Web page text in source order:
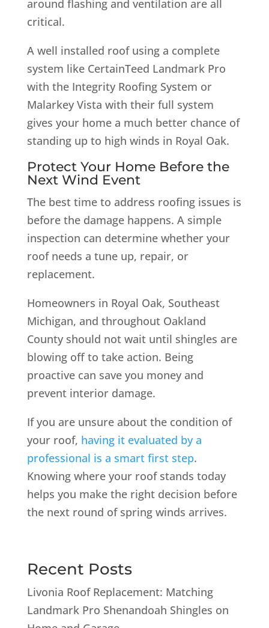
around flashing and ventilation are all
critical.
A well installed roof using a complete
system like CertainTeed Landmark Pro
with the Integrity Roofing System or
Malarkey Vista with their full system
gives your home a much better chance of
standing up to high winds in Royal Oak.
Protect Your Home Before the
Next Wind Event
The best time to address roofing issues is
before the damage happens. A simple
inspection can determine whether your
roof needs a tune up, repair, or
replacement.
Homeowners in Royal Oak, Southeast
Michigan, and throughout Oakland
County should not wait until shingles are
blowing off to take action. Being
proactive can save you money and
prevent interior damage.
If you are unsure about the condition of
your roof, having it evaluated by a
professional is a smart first step.
Knowing where your roof stands today
helps you make the right decision before
the next round of spring winds arrives.
Recent Posts
Livonia Roof Replacement: Matching
Landmark Pro Shenandoah Shingles on